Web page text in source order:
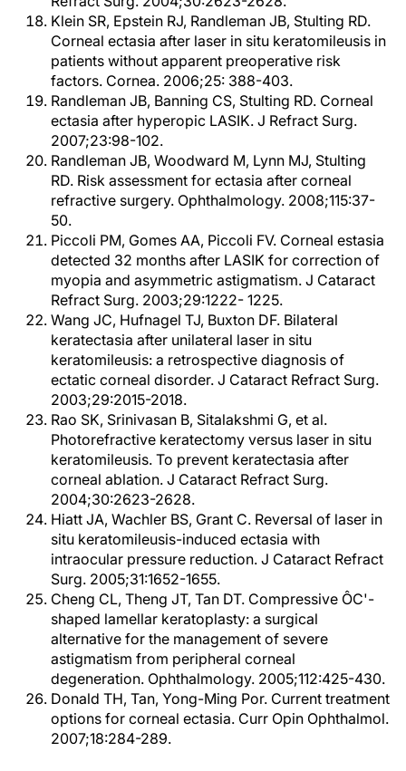
Klein SR, Epstein RJ, Randleman JB, Stulting RD.
Corneal ectasia after laser in situ keratomileusis in
patients without apparent preoperative risk
factors. Cornea. 2006;25: 388-403.
Randleman JB, Banning CS, Stulting RD. Corneal
ectasia after hyperopic LASIK. J Refract Surg.
2007;23:98-102.
Randleman JB, Woodward M, Lynn MJ, Stulting
RD. Risk assessment for ectasia after corneal
refractive surgery. Ophthalmology. 2008;115:37-
50.
Piccoli PM, Gomes AA, Piccoli FV. Corneal estasia
detected 32 months after LASIK for correction of
myopia and asymmetric astigmatism. J Cataract
Refract Surg. 2003;29:1222- 1225.
Wang JC, Hufnagel TJ, Buxton DF. Bilateral
keratectasia after unilateral laser in situ
keratomileusis: a retrospective diagnosis of
ectatic corneal disorder. J Cataract Refract Surg.
2003;29:2015-2018.
Rao SK, Srinivasan B, Sitalakshmi G, et al.
Photorefractive keratectomy versus laser in situ
keratomileusis. To prevent keratectasia after
corneal ablation. J Cataract Refract Surg.
2004;30:2623-2628.
Hiatt JA, Wachler BS, Grant C. Reversal of laser in
situ keratomileusis-induced ectasia with
intraocular pressure reduction. J Cataract Refract
Surg. 2005;31:1652-1655.
Cheng CL, Theng JT, Tan DT. Compressive ÔC'-
shaped lamellar keratoplasty: a surgical
alternative for the management of severe
astigmatism from peripheral corneal
degeneration. Ophthalmology. 2005;112:425-430.
Donald TH, Tan, Yong-Ming Por. Current treatment
options for corneal ectasia. Curr Opin Ophthalmol.
2007;18:284-289.